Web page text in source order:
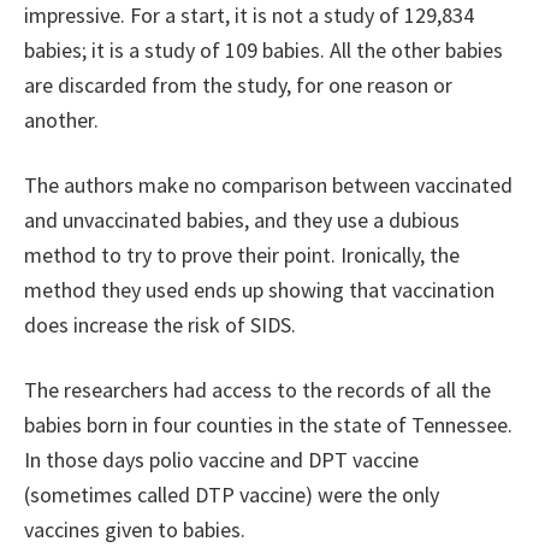
impressive. For a start, it is not a study of 129,834
babies; it is a study of 109 babies. All the other babies
are discarded from the study, for one reason or
another.
The authors make no comparison between vaccinated
and unvaccinated babies, and they use a dubious
method to try to prove their point. Ironically, the
method they used ends up showing that vaccination
does increase the risk of SIDS.
The researchers had access to the records of all the
babies born in four counties in the state of Tennessee.
In those days polio vaccine and DPT vaccine
(sometimes called DTP vaccine) were the only
vaccines given to babies.